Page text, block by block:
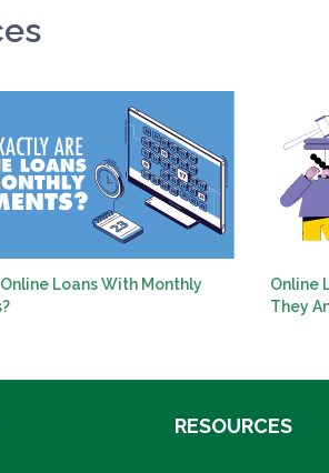
Loans With Monthly
Online
They
RESOURCES